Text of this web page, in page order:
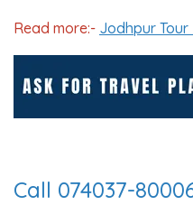
Read more:- Jodhpur Tour
Call 074037-